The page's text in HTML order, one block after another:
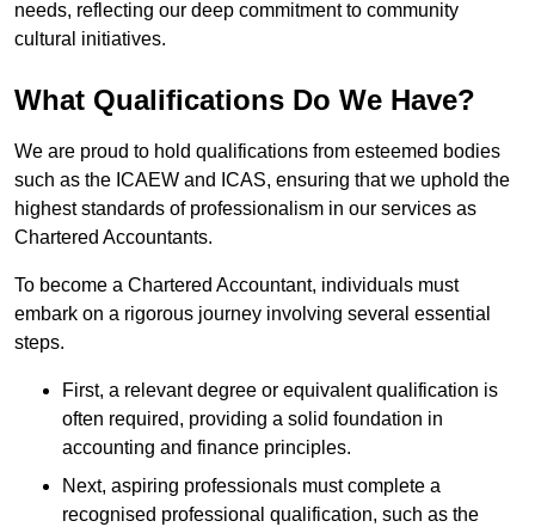
needs, reflecting our deep commitment to community
cultural initiatives.
What Qualifications Do We Have?
We are proud to hold qualifications from esteemed bodies
such as the ICAEW and ICAS, ensuring that we uphold the
highest standards of professionalism in our services as
Chartered Accountants.
To become a Chartered Accountant, individuals must
embark on a rigorous journey involving several essential
steps.
First, a relevant degree or equivalent qualification is
often required, providing a solid foundation in
accounting and finance principles.
Next, aspiring professionals must complete a
recognised professional qualification, such as the